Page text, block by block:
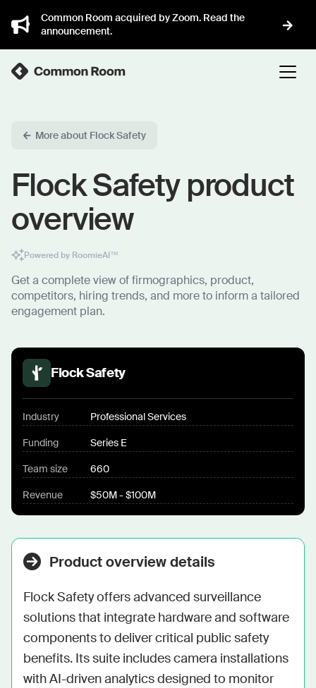
Common Room acquired by Zoom. Read the
announcement.
More about Flock Safety
Flock Safety product
overview
Powered by RoomieAI™
Get a complete view of firmographics, product,
competitors, hiring trends, and more to inform a tailored
engagement plan.
Flock Safety
Industry Professional Services
Funding Series E
Team size 660
Revenue $50M - $100M
Product overview details
Flock Safety offers advanced surveillance
solutions that integrate hardware and software
components to deliver critical public safety
benefits. Its suite includes camera installations
with AI-driven analytics designed to monitor